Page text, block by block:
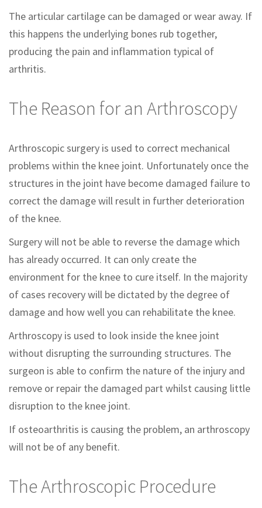
The articular cartilage can be damaged or wear away. If
this happens the underlying bones rub together,
producing the pain and inflammation typical of
arthritis.
The Reason for an Arthroscopy
Arthroscopic surgery is used to correct mechanical
problems within the knee joint. Unfortunately once the
structures in the joint have become damaged failure to
correct the damage will result in further deterioration
of the knee.
Surgery will not be able to reverse the damage which
has already occurred. It can only create the
environment for the knee to cure itself. In the majority
of cases recovery will be dictated by the degree of
damage and how well you can rehabilitate the knee.
Arthroscopy is used to look inside the knee joint
without disrupting the surrounding structures. The
surgeon is able to confirm the nature of the injury and
remove or repair the damaged part whilst causing little
disruption to the knee joint.
If osteoarthritis is causing the problem, an arthroscopy
will not be of any benefit.
The Arthroscopic Procedure